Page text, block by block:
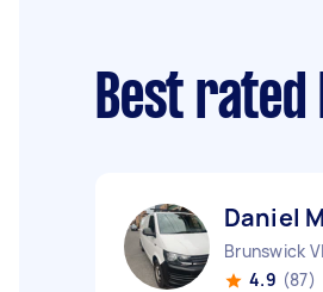
Best
Daniel M
Brunswick
4.9 (87)